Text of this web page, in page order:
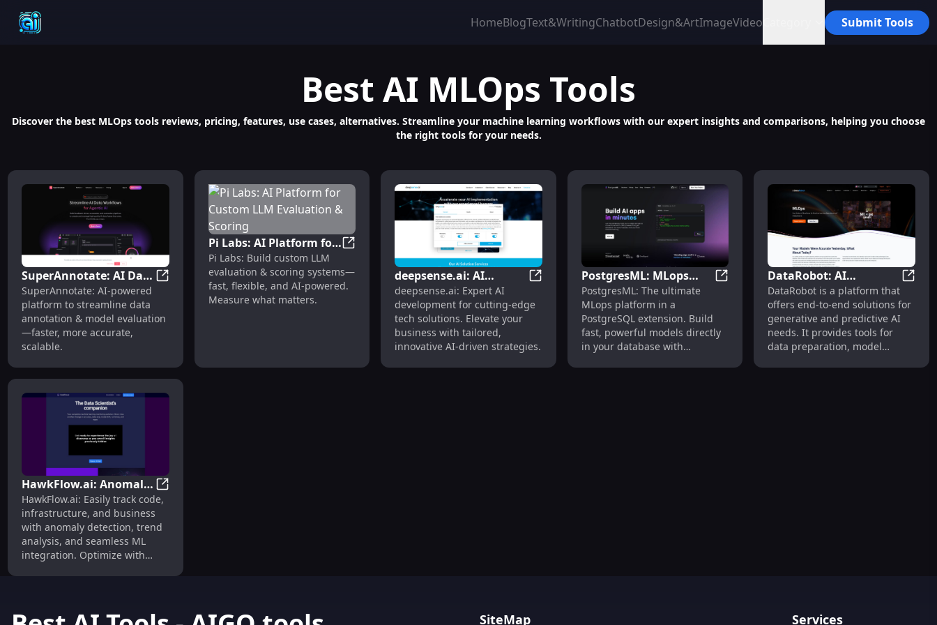
HomeBlogText&WritingChatbotDesign&ArtImageVideo Submit Tools
Best AI MLOps Tools
Discover the best MLOps tools reviews, pricing, features, use cases, alternatives. Streamline your machine learning workflows with our expert insights and comparisons, helping you choose
the right tools for your needs.
SuperAnnotate: AI Data
Annotation & Model
Evaluation Platform
SuperAnnotate: AI Data Annotation & Model Evaluation Platform
SuperAnnotate: AI-powered
platform to streamline data
annotation & model evaluation
—faster, more accurate,
scalable.
Pi Labs: AI Platform for
Custom LLM Evaluation
& Scoring
Pi Labs: AI Platform for Custom LLM Evaluation & Scoring
Pi Labs: Build custom LLM
evaluation & scoring systems—
fast, flexible, and AI-powered.
Measure what matters.
deepsense.ai: AI
Development for
Advanced Tech
Solutions
deepsense.ai: AI Development for Advanced Tech Solutions
deepsense.ai: Expert AI
development for cutting-edge
tech solutions. Elevate your
business with tailored,
innovative AI-driven strategies.
PostgresML: MLops
Platform with Fast,
Simple, Powerful
Models in PostgreSQL
PostgresML: MLops Platform with Fast,
PostgresML: The ultimate
MLops platform in a
PostgreSQL extension. Build
fast, powerful models directly
in your database with
DataRobot: AI
Solutions, Model
Building, Deployment &
Monitoring
DataRobot is a platform that
offers end-to-end solutions for
generative and predictive AI
needs. It provides tools for
data preparation, model
HawkFlow.ai: Anomaly
Detection, Trend
Analysis, Data
Monitoring Tool
HawkFlow.ai: Anomaly Detection, Trend Analysis, Data Monitoring Tool
HawkFlow.ai: Easily track code,
infrastructure, and business
with anomaly detection, trend
analysis, and seamless ML
integration. Optimize with
SiteMap Services